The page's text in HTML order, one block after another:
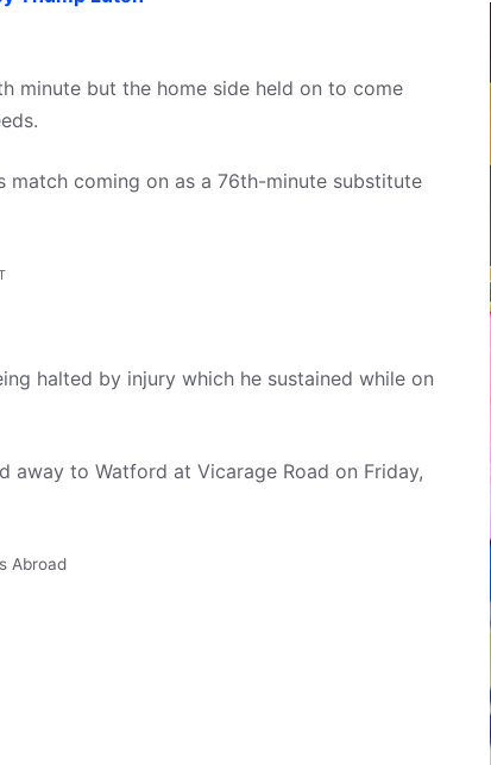
minute but the home side held on to come
coming on as a 76th-minute substitute
halted by injury which he sustained while on
away to Watford at Vicarage Road on Friday,
Abroad